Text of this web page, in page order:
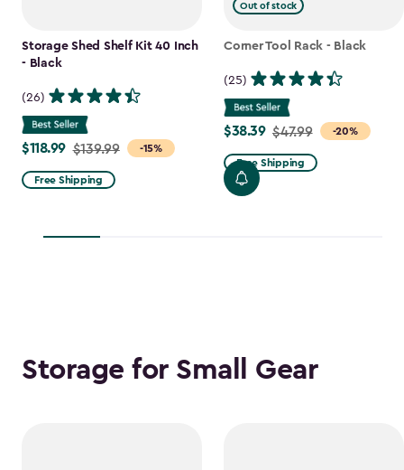
Storage Shed Shelf Kit 40 Inch
- Black
(26)
-15%
Price
from
$139.99
$118.99
$118.99 $139.99
Free Shipping
Out of stock
Corner Tool Rack - Black
(25)
-20%
Price
from
$47.99
to
$38.39 $47.99
Free Shipping
Storage for Small Gear